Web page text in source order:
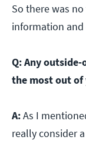
So there was
information
Q:Any
the most out of
A:As I
really consider